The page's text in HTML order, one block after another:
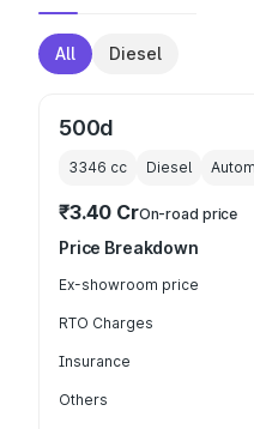
All Diesel
500d
3346 cc Diesel
₹3.40 CrOn-road price
Price Breakdown
Ex-showroom price
RTO Charges
Insurance
Others